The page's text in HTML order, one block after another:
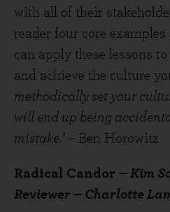
with all of their
reader four core
can apply these lessons
and achieve the culture
methodically set your
will end up being
mistake.’– Ben Horowitz
Radical Candor – Kim
Reviewer – Charlotte